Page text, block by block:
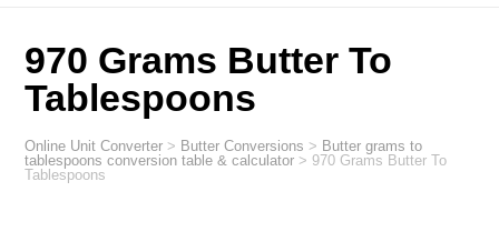
970 Grams Butter To
Tablespoons
Online Unit Converter > Butter Conversions > Butter grams to
tablespoons conversion table & calculator >970 Grams Butter To
Tablespoons